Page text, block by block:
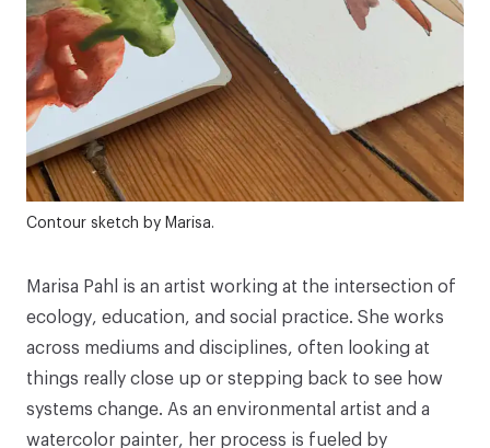
Contour sketch by Marisa.
Marisa Pahl
is an artist working at the intersection of
ecology, education, and social practice. She works
across mediums and disciplines, often looking at
things really close up or stepping back to see how
systems change. As an environmental artist and a
watercolor painter, her process is fueled by